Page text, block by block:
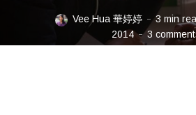
Vee Hua 華婷婷 3 min
2014
3